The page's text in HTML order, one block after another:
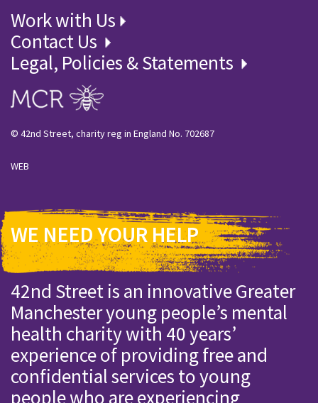
Work with Us
Contact Us
Legal, Policies & Statements
© 42nd Street, charity reg in England No. 702687
WEB
WE NEED YOUR HELP
42nd Street is an innovative Greater
Manchester young people’s mental
health charity with 40 years’
experience of providing free and
confidential services to young
people who are experiencing